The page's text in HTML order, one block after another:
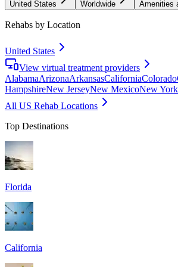
United States Worldwide Amenities
Rehabs by Location
United States
View virtual treatment providers
AlabamaArizonaArkansasCaliforniaColorado
HampshireNew JerseyNew MexicoNew York
All US Rehab Locations
Top Destinations
Florida
California